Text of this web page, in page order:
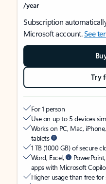
/year
Subscription
Microsoft account.See
Try
For 1 person
Use on up to 5 devices
Works on PC, Mac,
tablets
1 TB (1000 GB) of secure
Word, Excel,
apps with Microsoft
Higher usage than free